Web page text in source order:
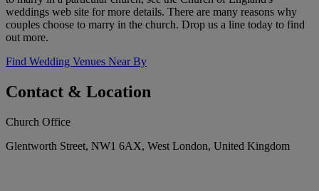
weddings web site for more details. There are many reasons why
couples choose to marry in the church. Drop us a line today to find
out more.
Find Wedding Venues Near By
Contact & Location
Church Office
Glentworth Street, NW1 6AX, West London, United Kingdom